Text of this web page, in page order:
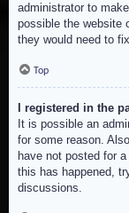
administrator to
possible the website
they would need to
Top
I registered in the
It is possible an
for some reason.
have not posted for
this has happened,
discussions.